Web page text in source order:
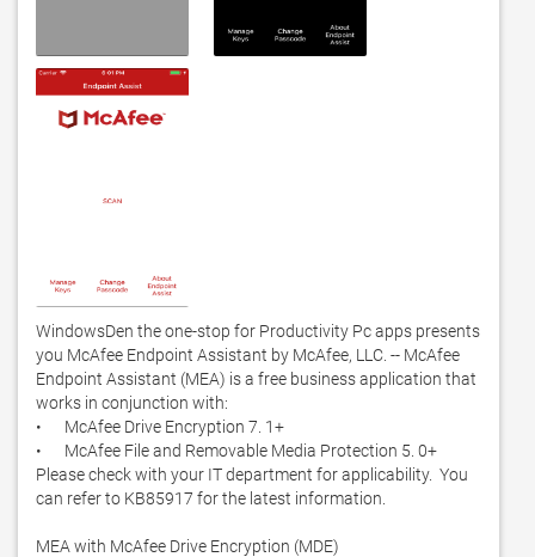
WindowsDen the one-stop for Productivity Pc apps presents
you McAfee Endpoint Assistant by McAfee, LLC. -- McAfee
Endpoint Assistant (MEA) is a free business application that
works in conjunction with:
•	McAfee Drive Encryption 7. 1+
•	McAfee File and Removable Media Protection 5. 0+
Please check with your IT department for applicability.  You
can refer to KB85917 for the latest information.
MEA with McAfee Drive Encryption (MDE)